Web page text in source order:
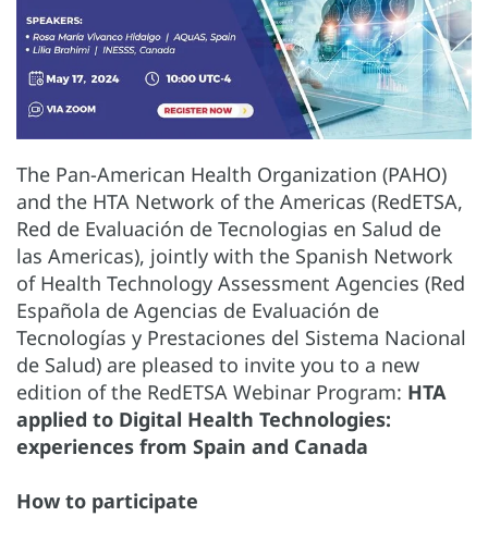
The Pan-American Health Organization (PAHO)
and the HTA Network of the Americas (RedETSA,
Red de Evaluación de Tecnologias en Salud de
las Americas), jointly with the Spanish Network
of Health Technology Assessment Agencies (Red
Española de Agencias de Evaluación de
Tecnologías y Prestaciones del Sistema Nacional
de Salud) are pleased to invite you to a new
edition of the RedETSA Webinar Program: HTA
applied to Digital Health Technologies:
experiences from Spain and Canada
How to participate